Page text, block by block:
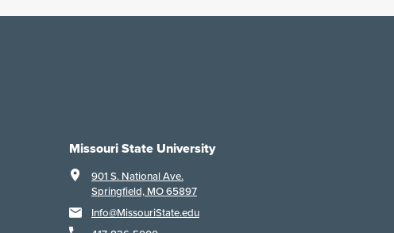
Missouri State University
901 S. National Ave.
Springfield, MO 65897
Info@MissouriState.edu